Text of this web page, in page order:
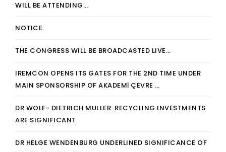
WILL BE ATTENDING…
NOTICE
THE CONGRESS WILL BE BROADCASTED LIVE…
IREMCON OPENS ITS GATES FOR THE 2ND TIME UNDER
MAIN SPONSORSHIP OF AKADEMİ ÇEVRE …
DR WOLF- DIETRICH MULLER: RECYCLING INVESTMENTS
ARE SIGNIFICANT
DR HELGE WENDENBURG UNDERLINED SIGNIFICANCE OF